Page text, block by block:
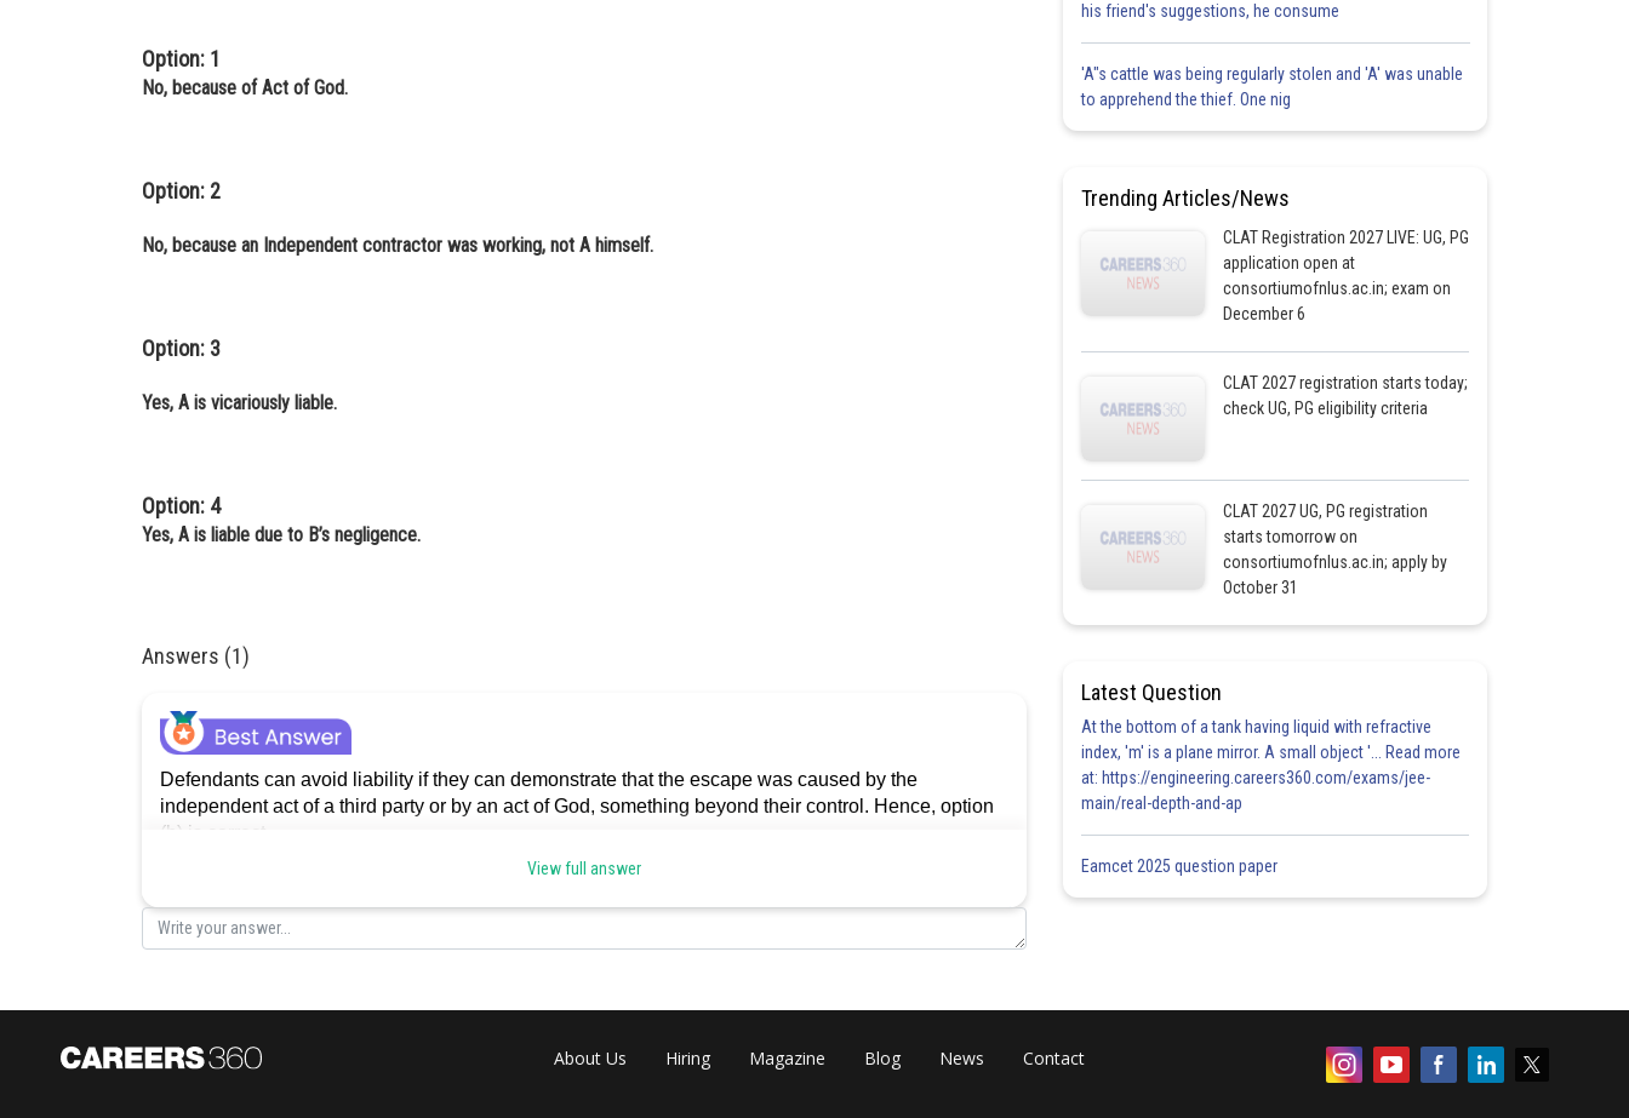
Option: 1
No, because of Act of God.
Option: 2
No, because an Independent contractor was working, not A himself.
Option: 3
Yes, A is vicariously liable.
Option: 4
Yes, A is liable due to B’s negligence.
Answers (1)
Defendants can avoid liability if they can demonstrate that the escape was caused by the
independent act of a third party or by an act of God, something beyond their control. Hence, option
(b) is correct.
Divya Prakash Singh Share
View full answer
his friend's suggestions, he consume
'A"s cattle was being regularly stolen and 'A' was unable
to apprehend the thief. One nig
Trending Articles/News
CLAT Registration 2027 LIVE: UG, PG
application open at
consortiumofnlus.ac.in; exam on
December 6
CLAT 2027 registration starts today;
check UG, PG eligibility criteria
CLAT 2027 UG, PG registration
starts tomorrow on
consortiumofnlus.ac.in; apply by
October 31
Latest Question
At the bottom of a tank having liquid with refractive
index, 'm' is a plane mirror. A small object '... Read more
at: https://engineering.careers360.com/exams/jee-
main/real-depth-and-ap
Eamcet 2025 question paper
About Us Hiring Magazine Blog News Contact